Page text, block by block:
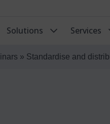
Solutions Services
» Standardise and